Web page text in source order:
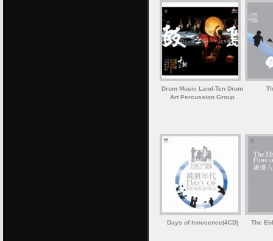
Drum Music Land-Ten Drum
Art Percussion Group
Days of Innocence(4CD) The